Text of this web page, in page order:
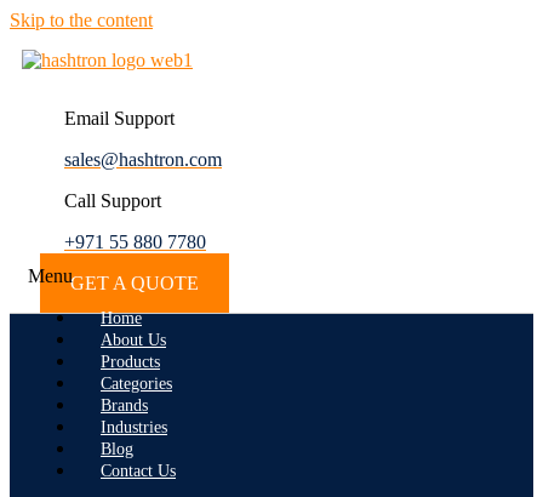
Skip to the content
Email Support
sales@hashtron.com
Call Support
+971 55 880 7780
GET A QUOTE
Menu
Home
About Us
Products
Categories
Brands
Industries
Blog
Contact Us